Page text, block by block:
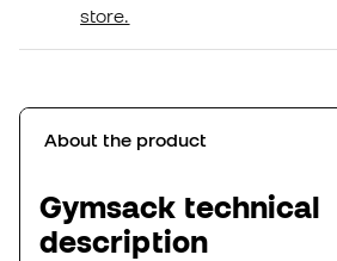
store.
About the product
Gymsack technical
description